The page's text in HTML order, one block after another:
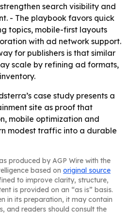
search visibility and
- The playbook favors quick
topics, mobile-first layouts
with ad network support.
for publishers is that similar
scale by refining ad formats,
case study presents a
site as proof that
mobile optimization and
modest traffic into a durable
produced by AGP Wire with the
based on original source
to improve clarity, structure,
is provided on an “as is” basis.
in its preparation, it may contain
and readers should consult the